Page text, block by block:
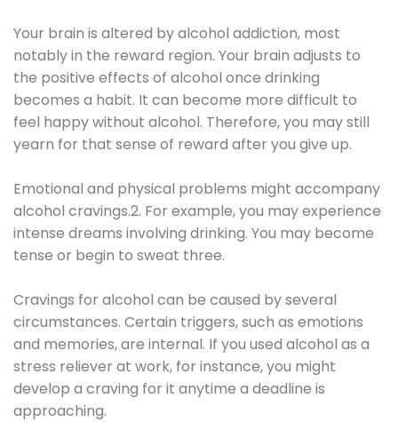
Your brain is altered by alcohol addiction, most
notably in the reward region. Your brain adjusts to
the positive effects of alcohol once drinking
becomes a habit. It can become more difficult to
feel happy without alcohol. Therefore, you may still
yearn for that sense of reward after you give up.
Emotional and physical problems might accompany
alcohol cravings.2. For example, you may experience
intense dreams involving drinking. You may become
tense or begin to sweat three.
Cravings for alcohol can be caused by several
circumstances. Certain triggers, such as emotions
and memories, are internal. If you used alcohol as a
stress reliever at work, for instance, you might
develop a craving for it anytime a deadline is
approaching.